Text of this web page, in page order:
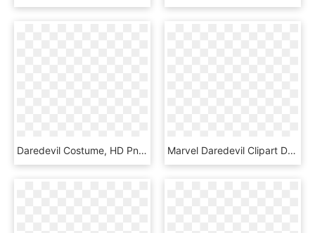
Daredevil Costume, HD Png Download Marvel Daredevil Clipart Daredevil Png - Chibi Spiderman Png, Transparent Png